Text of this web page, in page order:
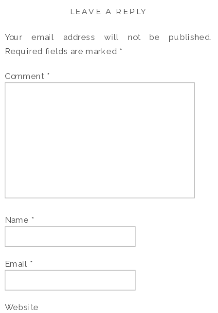
LEAVE A REPLY
Your email address will not be published.
Required fields are marked *
Comment *
Name *
Email *
Website